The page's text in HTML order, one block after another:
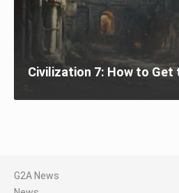
Civilization 7: How to Get
G2A News